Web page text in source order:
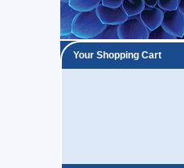
Your Shopping Cart